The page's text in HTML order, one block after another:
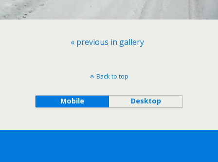
« previous in gallery
Back to top
Mobile Desktop